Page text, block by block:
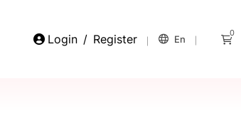
Login / Register En
0